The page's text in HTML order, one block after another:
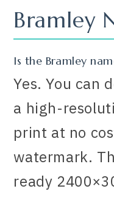
Bramley
Is the Bramley
Yes. You can
a high-
print at no
watermark.
ready